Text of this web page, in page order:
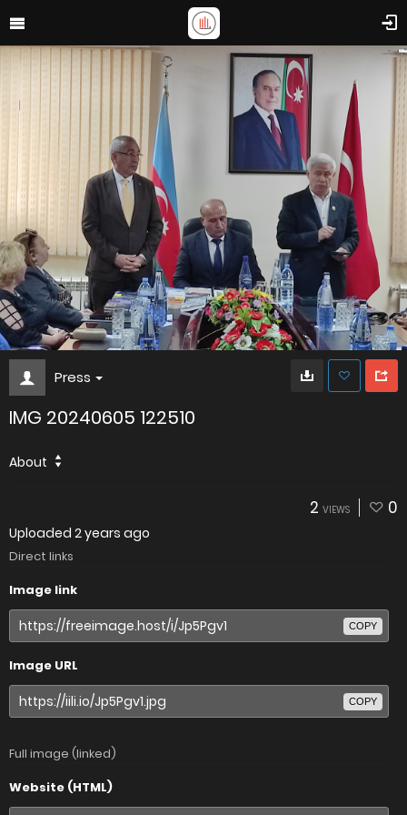
Press
IMG 20240605 122510
About
2 VIEWS 0
Uploaded 2 years ago
Direct links
Image link
COPY
Image URL
COPY
Full image (linked)
Website (HTML)